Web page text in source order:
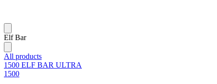
Elf Bar
All products
1500 ELF BAR ULTRA
1500